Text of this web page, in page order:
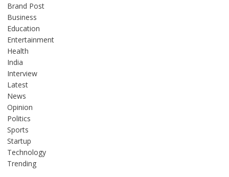
Brand Post
Business
Education
Entertainment
Health
India
Interview
Latest
News
Opinion
Politics
Sports
Startup
Technology
Trending